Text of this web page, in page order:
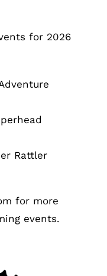
for 2026
Rattler
for more
events.